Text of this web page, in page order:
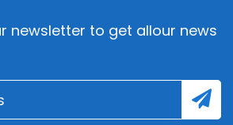
newsletter to get allour news